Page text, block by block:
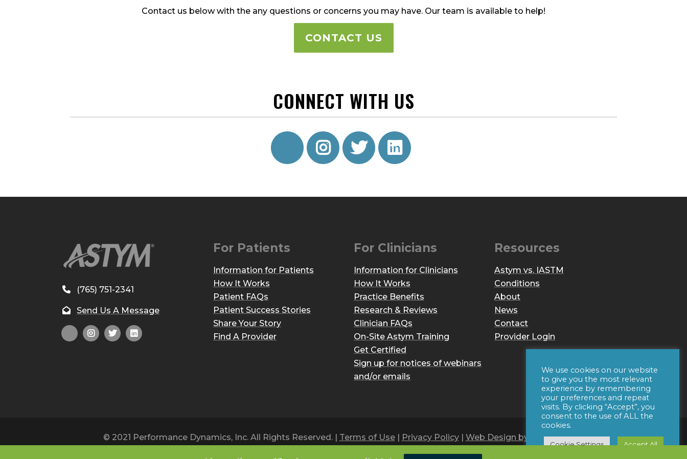
Contact us below with the any questions or concerns you may have. Our team is available to help!
CONTACT US
CONNECT WITH US
(765) 751-2341
Send Us A Message
For Patients
Information for Patients
How It Works
Patient FAQs
Patient Success Stories
Share Your Story
Find A Provider
For Clinicians
Information for Clinicians
How It Works
Practice Benefits
Research & Reviews
Clinician FAQs
On-Site Astym Training
Get Certified
Sign up for notices of webinars
and/or emails
Resources
Astym vs. IASTM
Conditions
About
News
Contact
Provider Login
© 2021 Performance Dynamics, Inc. All Rights Reserved. | Terms of Use| Privacy Policy| Web Design by Iconic Digital
We use cookies on our website
to give you the most relevant
experience by remembering
your preferences and repeat
visits. By clicking “Accept”, you
consent to the use of ALL the
cookies.
Cookie Settings Accept All